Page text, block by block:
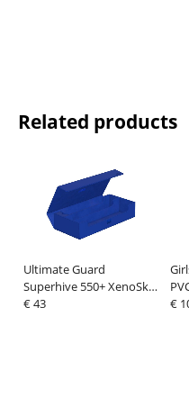
Related products
Ultimate Guard
Superhive 550+ XenoSkin
Monocolor Blue
€ 43 €